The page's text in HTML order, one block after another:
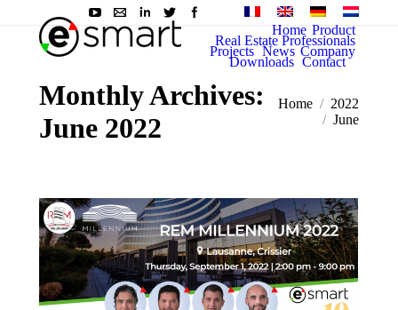
Home Product
Real Estate Professionals
Projects News Company
Downloads Contact
Monthly Archives:
June 2022
You are here:
Home
2022
June